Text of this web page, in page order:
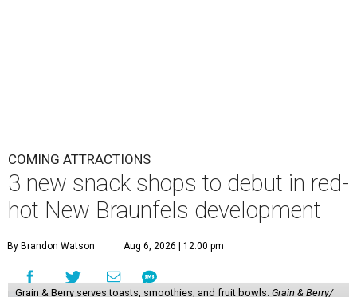
COMING ATTRACTIONS
3 new snack shops to debut in red-
hot New Braunfels development
By Brandon Watson Aug 6, 2026 | 12:00 pm
Grain & Berry serves toasts, smoothies, and fruit bowls. Grain & Berry/